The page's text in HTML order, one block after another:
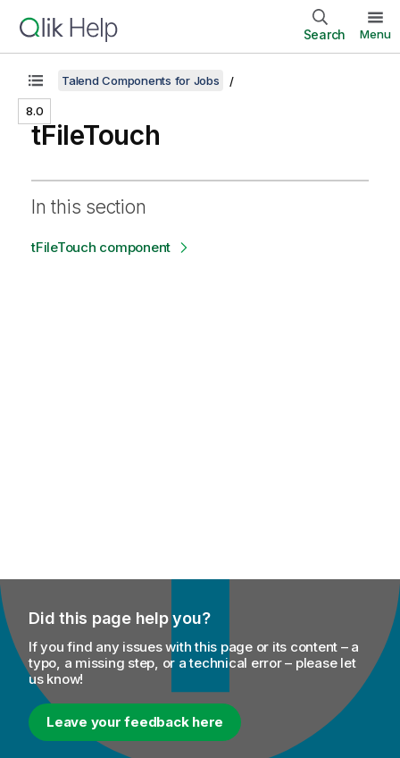
Search Menu
8.0
Talend Components for Jobs
tFileTouch
In this section
tFileTouch component
Did this page help you?
If you find any issues with this page or its content – a
typo, a missing step, or a technical error – please let
us know!
Leave your feedback here